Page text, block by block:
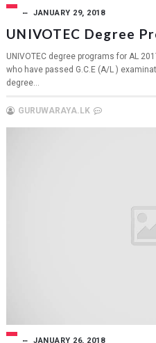
JANUARY 29, 2018
UNIVOTEC Degree
UNIVOTEC degree programs for AL
who have passed G.C.E (A/L )
degree...
GURUWARAYA.LK
JANUARY 26, 2018